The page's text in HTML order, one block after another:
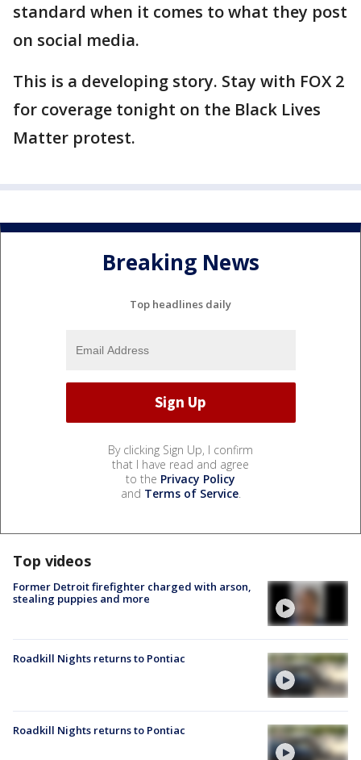
standard when it comes to what they post
on social media.
This is a developing story. Stay with FOX 2
for coverage tonight on the Black Lives
Matter protest.
Breaking News
Top headlines daily
By clicking Sign Up, I confirm
that I have read and agree
to the Privacy Policy
and Terms of Service.
Top videos
Former Detroit firefighter charged with arson,
stealing puppies and more
Roadkill Nights returns to Pontiac
Roadkill Nights returns to Pontiac